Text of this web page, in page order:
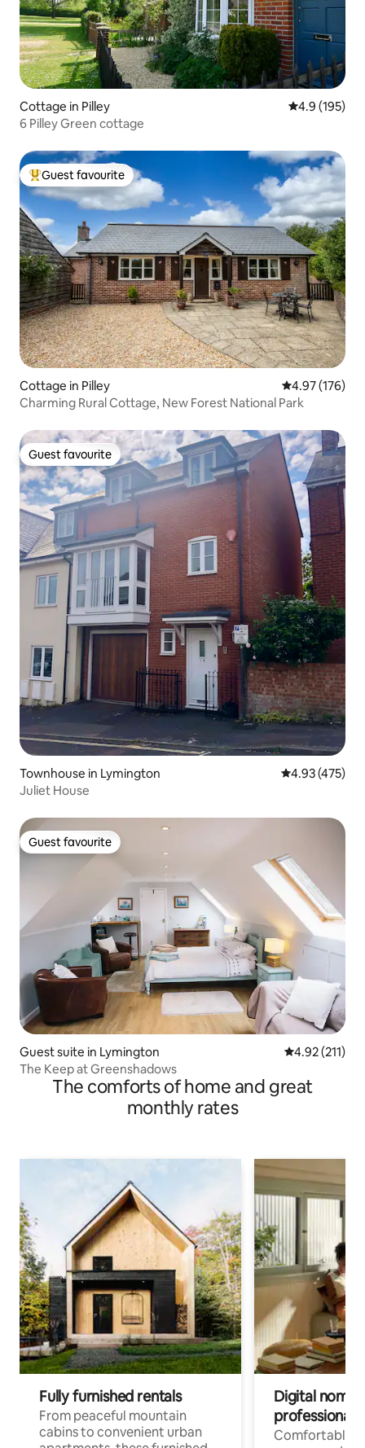
Cottage in Pilley 4.9 out of 5
4.9 (195)
6 Pilley Green cottage
Top guest favourite
Guest favourite
Cottage in Pilley 4.97 out of 5
4.97 (176)
Charming Rural Cottage, New Forest National Park
Guest favourite
Guest favourite
Townhouse in Lymington 4.93 out of 5
4.93 (475)
Juliet House
Guest favourite
Guest favourite
Guest suite in Lymington 4.92 out of 5
4.92 (211)
The Keep at Greenshadows
The comforts of home and great
monthly rates
Fully furnished rentals
From peaceful mountain
cabins to convenient urban
Digital
professionals
Comfortable